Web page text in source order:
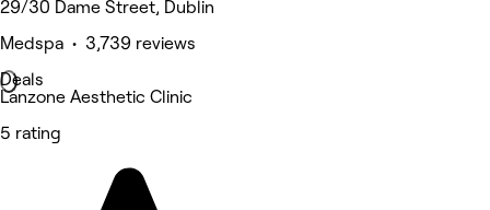
29/30 Dame Street, Dublin
Medspa • 3,739 reviews
Deals
Lanzone Aesthetic Clinic
5 rating